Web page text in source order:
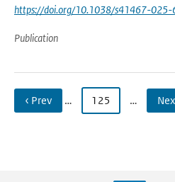
https://doi.org/10.1038/s41467-
Publication
‹ Prev … 125 …